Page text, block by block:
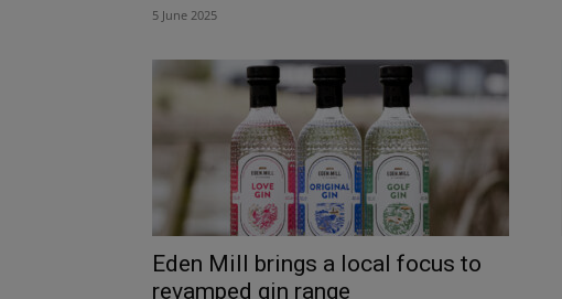
5 June 2025
Eden Mill brings a local focus to
revamped gin range